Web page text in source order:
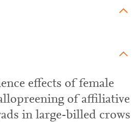
effects of female
of affiliative
in large-billed crows